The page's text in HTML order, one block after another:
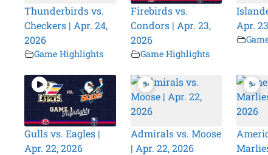
Thunderbirds vs.
Checkers | Apr. 24,
2026
Game Highlights
Firebirds vs.
Condors | Apr. 23,
2026
Game Highlights
Apr.
Gulls vs. Eagles |
Apr. 22, 2026
Admirals vs. Moose
| Apr. 22, 2026